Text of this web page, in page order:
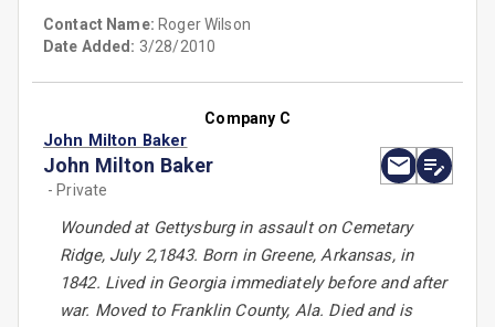
Contact Name: Roger Wilson
Date Added: 3/28/2010
Company C
John Milton Baker
John Milton Baker
- Private
Wounded at Gettysburg in assault on Cemetary
Ridge, July 2,1843. Born in Greene, Arkansas, in
1842. Lived in Georgia immediately before and after
war. Moved to Franklin County, Ala. Died and is